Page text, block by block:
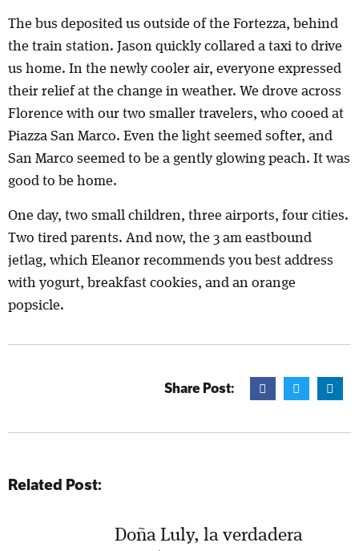
The bus deposited us outside of the Fortezza, behind
the train station. Jason quickly collared a taxi to drive
us home. In the newly cooler air, everyone expressed
their relief at the change in weather. We drove across
Florence with our two smaller travelers, who cooed at
Piazza San Marco. Even the light seemed softer, and
San Marco seemed to be a gently glowing peach. It was
good to be home.
One day, two small children, three airports, four cities.
Two tired parents. And now, the 3 am eastbound
jetlag, which Eleanor recommends you best address
with yogurt, breakfast cookies, and an orange
popsicle.
Share Post:
Related Post:
Doña Luly, la verdadera